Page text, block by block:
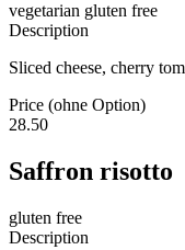
vegetarian gluten free
Description
Sliced cheese, cherry
Price (ohne Option)
28.50
Saffron risotto
gluten free
Description